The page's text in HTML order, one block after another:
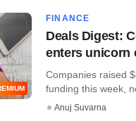
FINANCE
Deals Digest:
enters unicorn
Companies raised
funding this week,
Anuj Suvarna